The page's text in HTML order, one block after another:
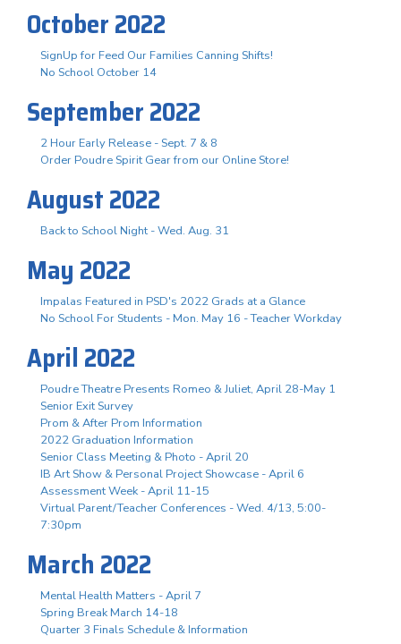
October 2022
SignUp for Feed Our Families Canning Shifts!
No School October 14
September 2022
2 Hour Early Release - Sept. 7 & 8
Order Poudre Spirit Gear from our Online Store!
August 2022
Back to School Night - Wed. Aug. 31
May 2022
Impalas Featured in PSD's 2022 Grads at a Glance
No School For Students - Mon. May 16 - Teacher Workday
April 2022
Poudre Theatre Presents Romeo & Juliet, April 28-May 1
Senior Exit Survey
Prom & After Prom Information
2022 Graduation Information
Senior Class Meeting & Photo - April 20
IB Art Show & Personal Project Showcase - April 6
Assessment Week - April 11-15
Virtual Parent/Teacher Conferences - Wed. 4/13, 5:00-
7:30pm
March 2022
Mental Health Matters - April 7
Spring Break March 14-18
Quarter 3 Finals Schedule & Information